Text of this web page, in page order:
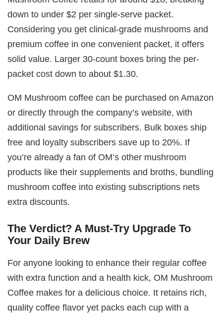
down to under $2 per single-serve packet.
Considering you get clinical-grade mushrooms and
premium coffee in one convenient packet, it offers
solid value. Larger 30-count boxes bring the per-
packet cost down to about $1.30.
OM Mushroom coffee can be purchased on Amazon
or directly through the company’s website, with
additional savings for subscribers. Bulk boxes ship
free and loyalty subscribers save up to 20%. If
you’re already a fan of OM’s other mushroom
products like their supplements and broths, bundling
mushroom coffee into existing subscriptions nets
extra discounts.
The Verdict? A Must-Try Upgrade To
Your Daily Brew
For anyone looking to enhance their regular coffee
with extra function and a health kick, OM Mushroom
Coffee makes for a delicious choice. It retains rich,
quality coffee flavor yet packs each cup with a